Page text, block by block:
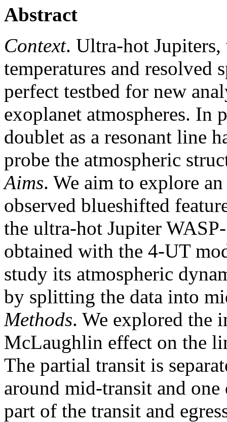
Abstract
Context. Ultra-hot
temperatures and resolved
perfect testbed for new
exoplanet atmospheres. In
doublet as a resonant line
probe the atmospheric
Aims. We aim to explore
observed blueshifted
the ultra-hot Jupiter
obtained with the 4-UT
study its atmospheric
by splitting the data into
Methods. We explored the
McLaughlin effect on the
The partial transit is
around mid-transit and one
part of the transit and